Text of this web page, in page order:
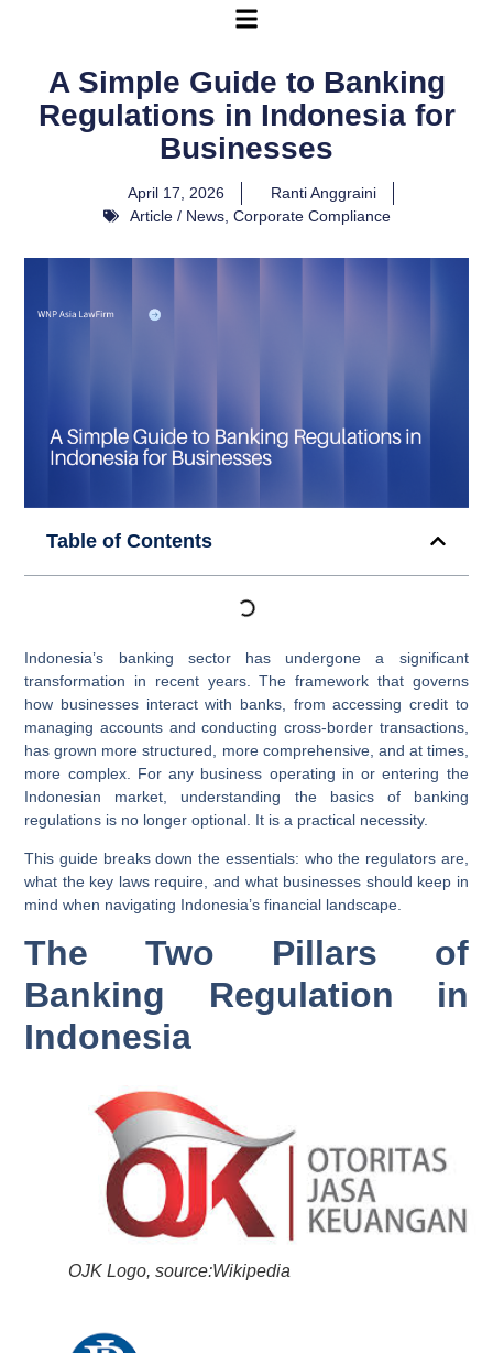
A Simple Guide to Banking
Regulations in Indonesia for
Businesses
April 17, 2026
Ranti Anggraini
Article / News, Corporate Compliance
Table of Contents
Indonesia’s banking sector has undergone a significant
transformation in recent years. The framework that governs
how businesses interact with banks, from accessing credit to
managing accounts and conducting cross-border transactions,
has grown more structured, more comprehensive, and at times,
more complex. For any business operating in or entering the
Indonesian market, understanding the basics of banking
regulations is no longer optional. It is a practical necessity.
This guide breaks down the essentials: who the regulators are,
what the key laws require, and what businesses should keep in
mind when navigating Indonesia’s financial landscape.
The Two Pillars of
Banking Regulation in
Indonesia
OJK Logo, source:Wikipedia